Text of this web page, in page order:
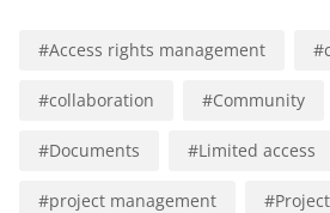
#Access rights management #
#collaboration #Community
#Documents #Limited access
#project management #